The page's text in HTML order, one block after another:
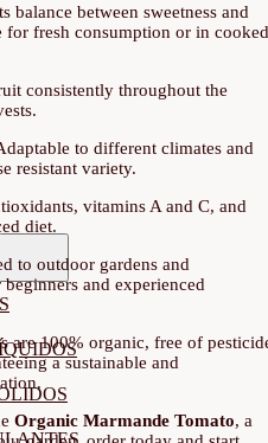
balance between sweetness and
for fresh consumption or in cooked
consistently throughout the
to different climates and
resistant variety.
vitamins A and C, and
diet.
to outdoor gardens and
and experienced
are 100% organic, free of
a sustainable and
Organic Marmande Tomato, a